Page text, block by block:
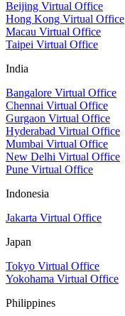
Beijing Virtual Office
Hong Kong Virtual Office
Macau Virtual Office
Taipei Virtual Office
India
Bangalore Virtual Office
Chennai Virtual Office
Gurgaon Virtual Office
Hyderabad Virtual Office
Mumbai Virtual Office
New Delhi Virtual Office
Pune Virtual Office
Indonesia
Jakarta Virtual Office
Japan
Tokyo Virtual Office
Yokohama Virtual Office
Philippines